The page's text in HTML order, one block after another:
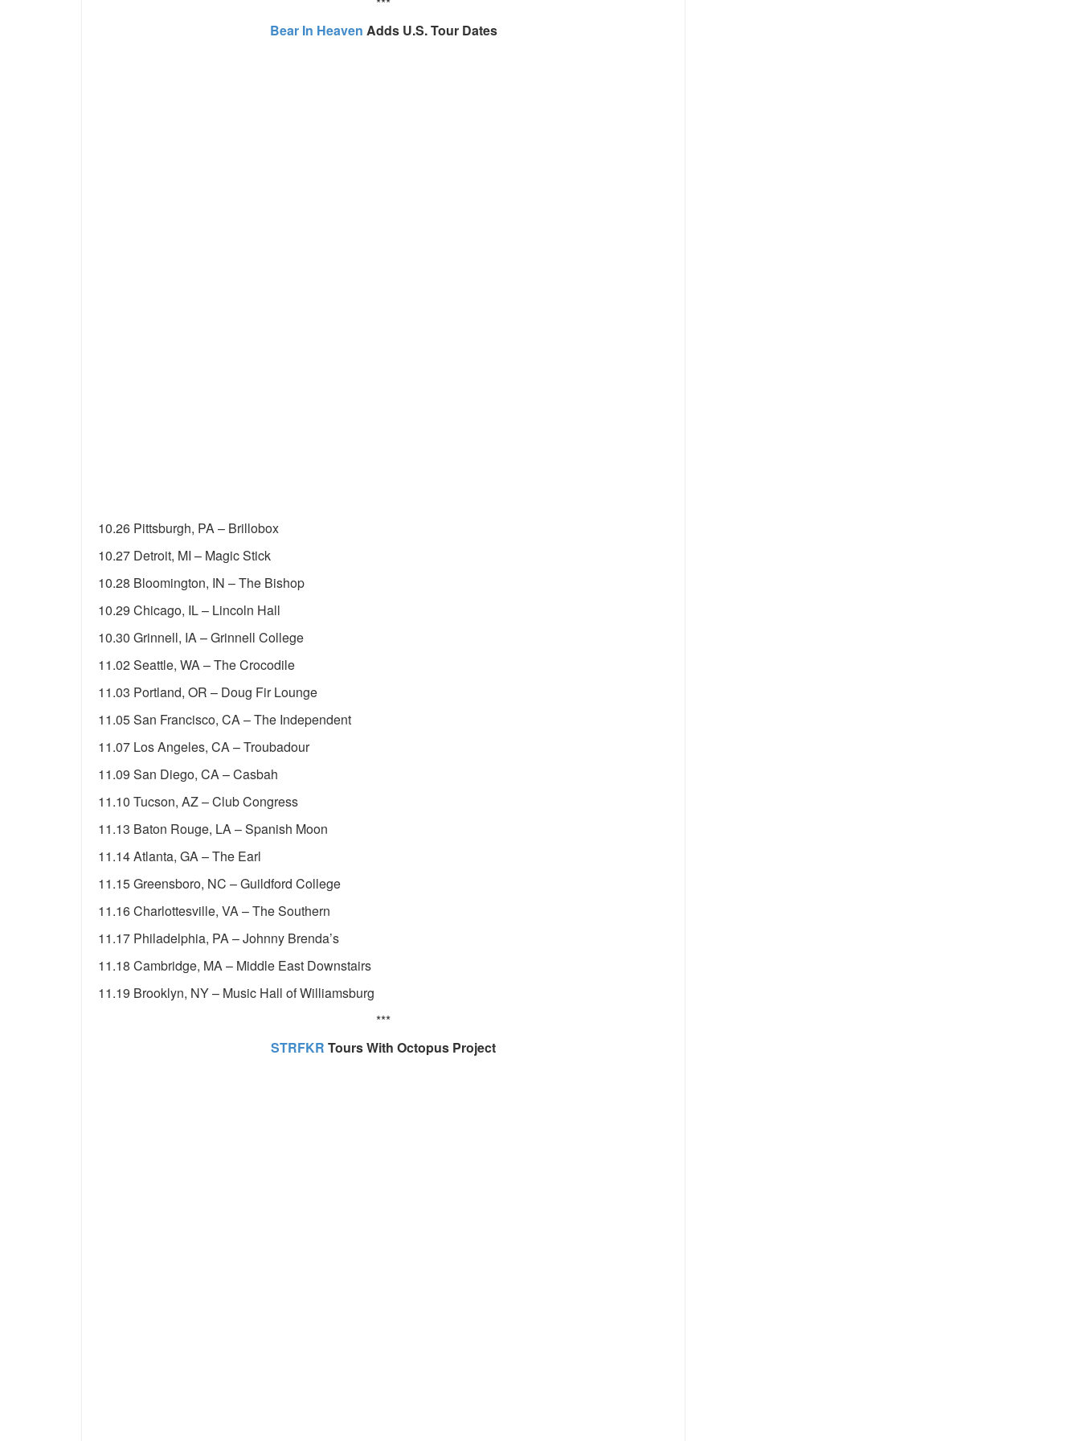
Bear In Heaven Adds U.S. Tour Dates
10.26 Pittsburgh, PA – Brillobox
10.27 Detroit, MI – Magic Stick
10.28 Bloomington, IN – The Bishop
10.29 Chicago, IL – Lincoln Hall
10.30 Grinnell, IA – Grinnell College
11.02 Seattle, WA – The Crocodile
11.03 Portland, OR – Doug Fir Lounge
11.05 San Francisco, CA – The Independent
11.07 Los Angeles, CA – Troubadour
11.09 San Diego, CA – Casbah
11.10 Tucson, AZ – Club Congress
11.13 Baton Rouge, LA – Spanish Moon
11.14 Atlanta, GA – The Earl
11.15 Greensboro, NC – Guildford College
11.16 Charlottesville, VA – The Southern
11.17 Philadelphia, PA – Johnny Brenda’s
11.18 Cambridge, MA – Middle East Downstairs
11.19 Brooklyn, NY – Music Hall of Williamsburg
***
STRFKR Tours With Octopus Project